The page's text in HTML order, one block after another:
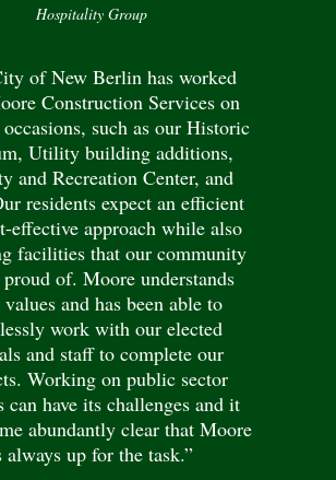
Hospitality Group
of New Berlin has worked
Construction Services on
such as our Historic
Utility building additions,
and Recreation Center, and
residents expect an efficient
effective approach while also
facilities that our community
proud of. Moore understands
values and has been able to
work with our elected
and staff to complete our
Working on public sector
can have its challenges and it
abundantly clear that Moore
always up for the task.”